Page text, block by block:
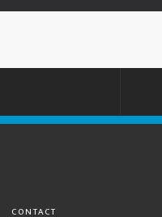
CONTACT